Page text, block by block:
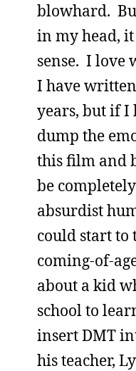
blowhard.
in my head,
sense. I love
I have
years, but if I
dump the
this film and
be
absurdist
could start to
coming-of-
about a kid
school to
insert DMT
his teacher,